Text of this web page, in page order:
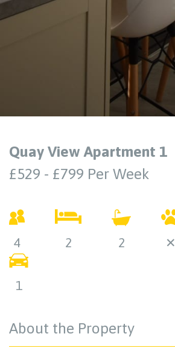
Quay View Apartment 1
£529 - £799 Per Week
4 2 2 ✕
1
About the Property